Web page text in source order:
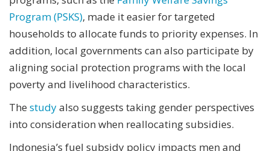
Program (PSKS), made it easier for targeted
households to allocate funds to priority expenses. In
addition, local governments can also participate by
aligning social protection programs with the local
poverty and livelihood characteristics.
The studyalso suggests taking gender perspectives
into consideration when reallocating subsidies.
Indonesia’s fuel subsidy policy impacts men and